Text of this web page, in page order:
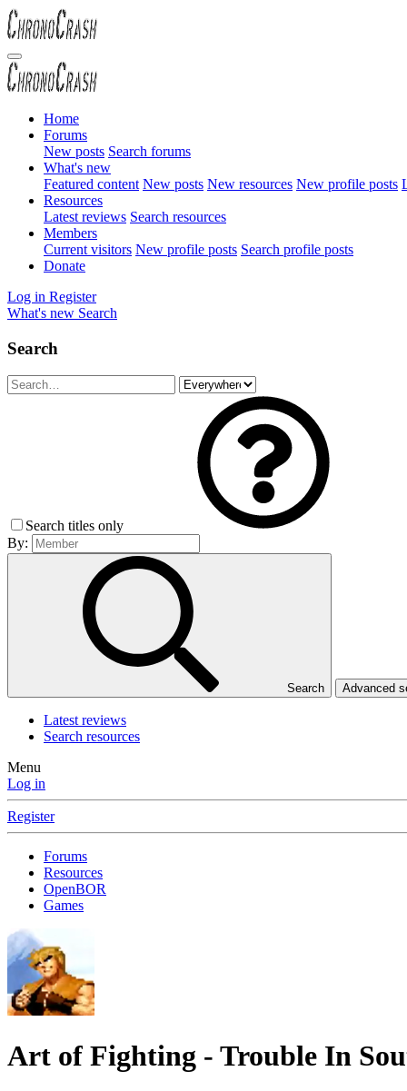
Home
Forums
New posts Search forums
What's new
Featured content New posts New resources New profile posts
Resources
Latest reviews Search resources
Members
Current visitors New profile posts Search profile posts
Donate
Log in Register
What's new Search
Search
Search titles only
By:
Search Advanced
Latest reviews
Search resources
Menu
Log in
Register
Forums
Resources
OpenBOR
Games
Art of Fighting - Trouble In